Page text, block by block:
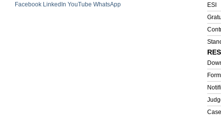
Facebook LinkedIn YouTube WhatsApp
ESI